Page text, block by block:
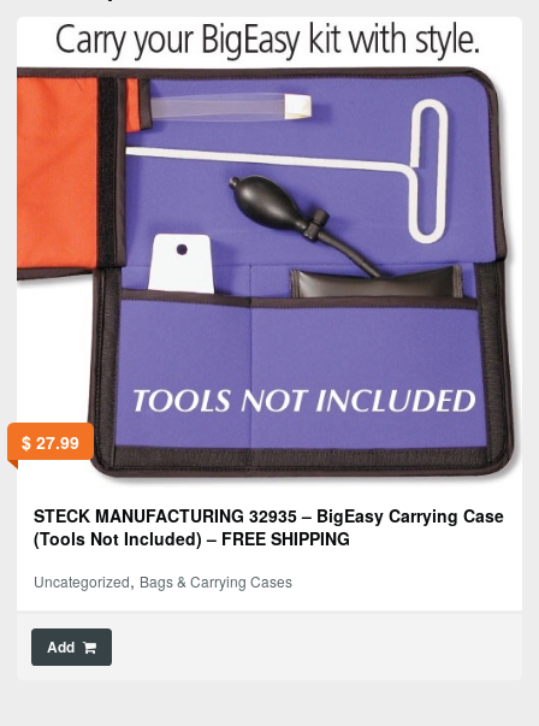
$27.99
STECK MANUFACTURING 32935 – BigEasy Carrying Case
(Tools Not Included) – FREE SHIPPING
Uncategorized, Bags & Carrying Cases
Add